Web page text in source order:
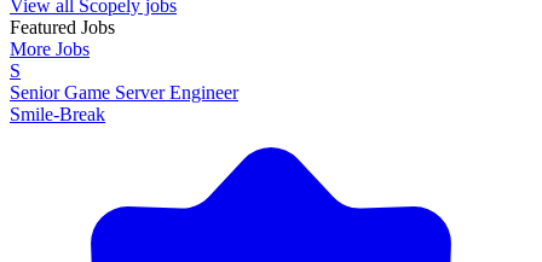
View all Scopely jobs
Featured Jobs
More Jobs
S
Senior Game Server Engineer
Smile-Break